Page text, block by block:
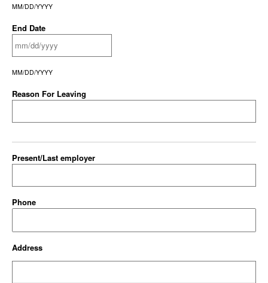
MM/DD/YYYY
End Date
MM/DD/YYYY
Reason For Leaving
Present/Last employer
Phone
Address